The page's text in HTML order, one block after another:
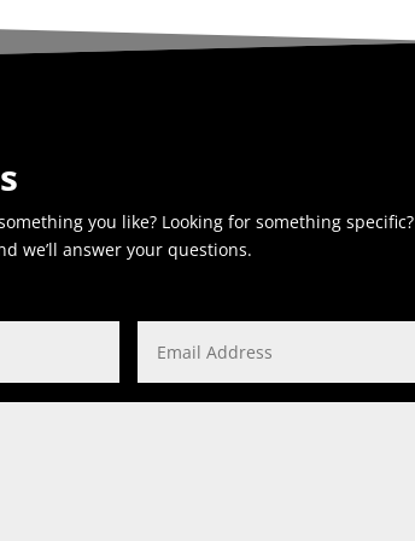
you like? Looking for something specific?
we’ll answer your questions.